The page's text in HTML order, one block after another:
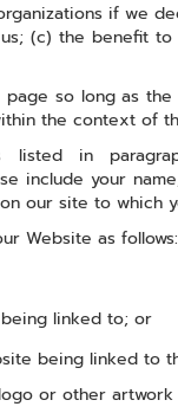
if we
(c) the benefit
so long as
the context of
listed in
include your
our site to which
Website as follows:
linked to; or
being linked to
or other